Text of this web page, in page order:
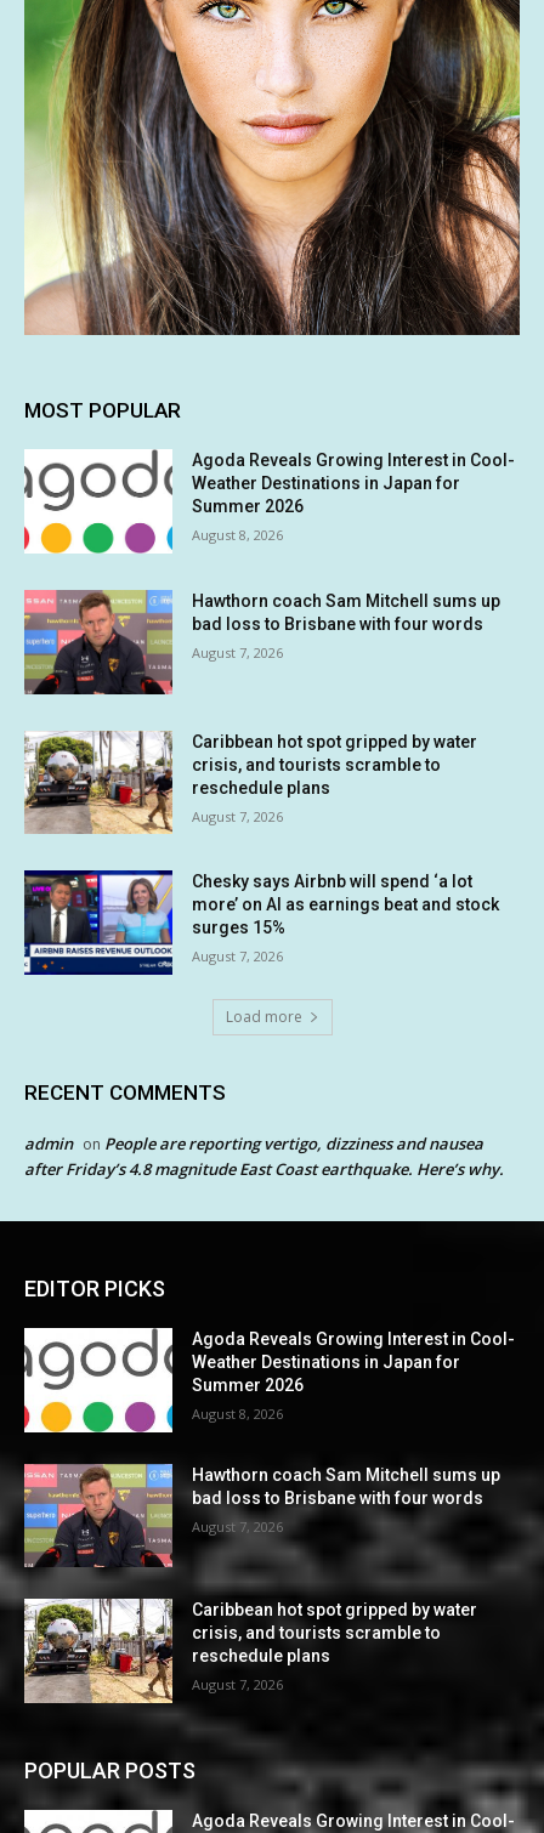
MOST POPULAR
Agoda Reveals Growing Interest in Cool-
Weather Destinations in Japan for
Summer 2026
August 8, 2026
Hawthorn coach Sam Mitchell sums up
bad loss to Brisbane with four words
August 7, 2026
Caribbean hot spot gripped by water
crisis, and tourists scramble to
reschedule plans
August 7, 2026
Chesky says Airbnb will spend ‘a lot
more’ on AI as earnings beat and stock
surges 15%
August 7, 2026
Load more
RECENT COMMENTS
admin on People are reporting vertigo, dizziness and nausea
after Friday’s 4.8 magnitude East Coast earthquake. Here’s why.
EDITOR PICKS
Agoda Reveals Growing Interest in Cool-
Weather Destinations in Japan for
Summer 2026
August 8, 2026
Hawthorn coach Sam Mitchell sums up
bad loss to Brisbane with four words
August 7, 2026
Caribbean hot spot gripped by water
crisis, and tourists scramble to
reschedule plans
August 7, 2026
POPULAR POSTS
Agoda Reveals Growing Interest in Cool-